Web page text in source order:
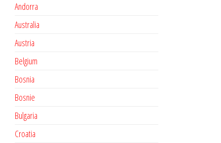
Andorra
Australia
Austria
Belgium
Bosnia
Bosnie
Bulgaria
Croatia